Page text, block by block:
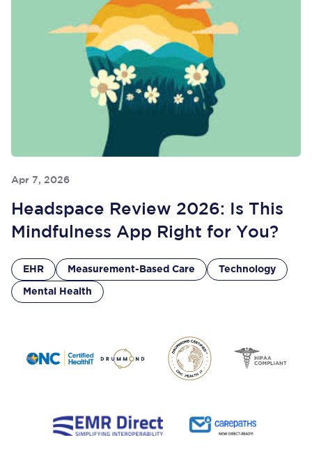
Apr 7, 2026
Headspace Review 2026: Is This
Mindfulness App Right for You?
EHR Measurement-Based Care Technology
Mental Health